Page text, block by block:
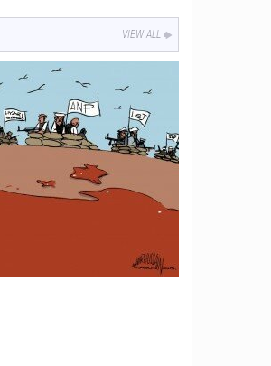
VIEW ALL